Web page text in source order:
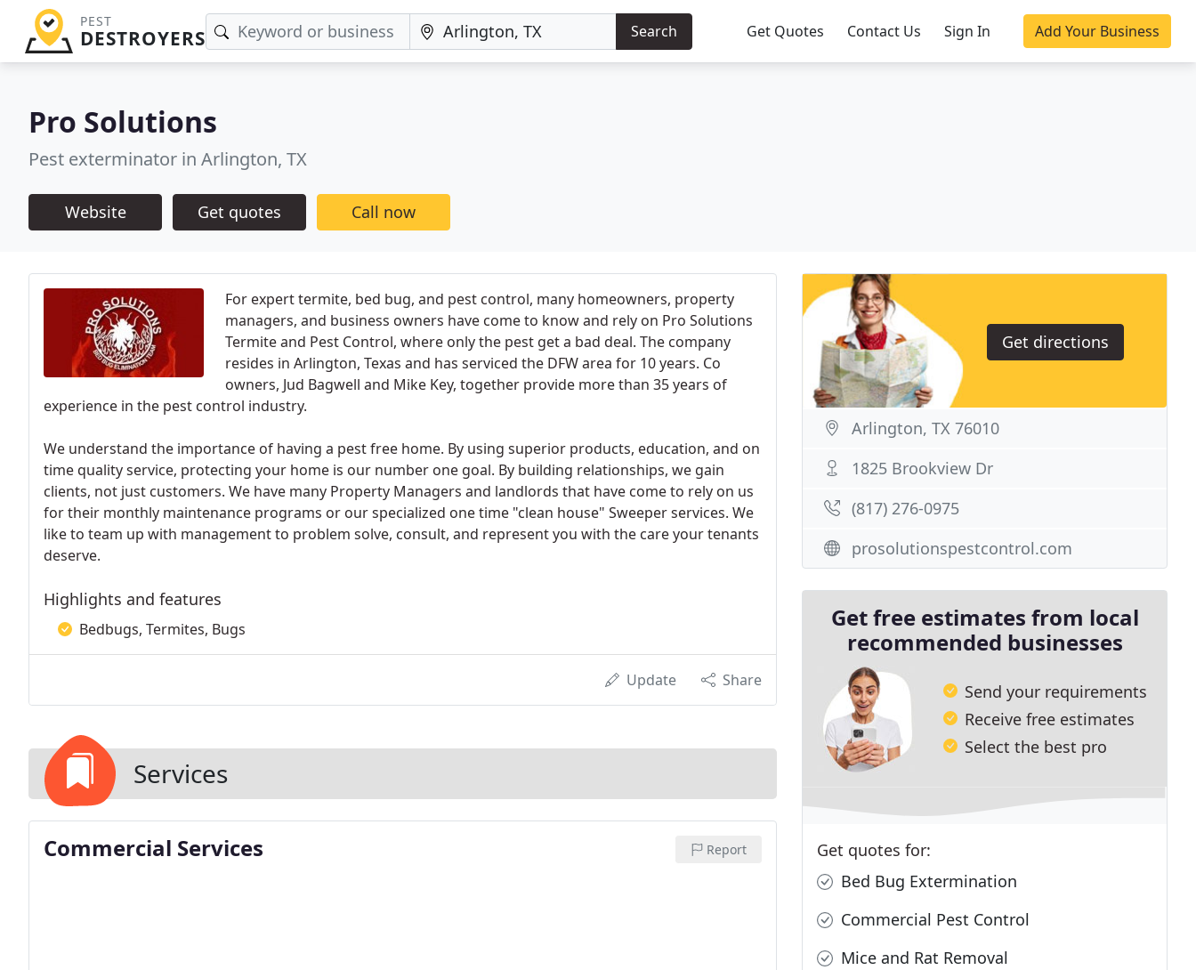
PEST
DESTROYERS Search Get Quotes Contact Us Sign In Add Your Business
Pro Solutions
Pest exterminator in Arlington, TX
Website Get quotes Call now
For expert termite, bed bug, and pest control, many homeowners, property
managers, and business owners have come to know and rely on Pro Solutions
Termite and Pest Control, where only the pest get a bad deal. The company
resides in Arlington, Texas and has serviced the DFW area for 10 years. Co
owners, Jud Bagwell and Mike Key, together provide more than 35 years of
experience in the pest control industry.
We understand the importance of having a pest free home. By using superior products, education, and on
time quality service, protecting your home is our number one goal. By building relationships, we gain
clients, not just customers. We have many Property Managers and landlords that have come to rely on us
for their monthly maintenance programs or our specialized one time "clean house" Sweeper services. We
like to team up with management to problem solve, consult, and represent you with the care your tenants
deserve.
Highlights and features
Bedbugs, Termites, Bugs
Update Share
Services
Commercial Services Report
Get directions
Arlington, TX 76010
1825 Brookview Dr
(817) 276-0975
prosolutionspestcontrol.com
Get free estimates from local
recommended businesses
Send your requirements
Receive free estimates
Select the best pro
Get quotes for:
Bed Bug Extermination
Commercial Pest Control
Mice and Rat Removal